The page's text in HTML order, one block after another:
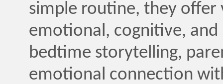
simple routine, they
emotional, cognitive, and
bedtime storytelling,
emotional connection